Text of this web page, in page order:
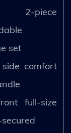
2-piece
set
comfort
full-size